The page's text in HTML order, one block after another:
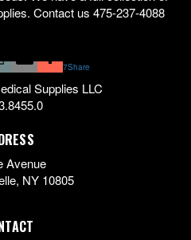
Contact us 475-237-4088
7Share
Supplies LLC
Avenue
, NY 10805